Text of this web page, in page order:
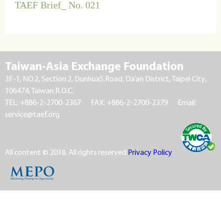
TAEF Brief_ No. 021
Taiwan-Asia Exchange Foundation
3F-1, NO.2, Section 2, DunhuaS.Road, Da’an District, Taipei City,
106474, Taiwan R.O.C.
TEL: +886-2-2700-2367
FAX: +886-2-2700-2379
Email:
service@taef.org
All content © 2018. All rights reserved.Privacy Policy